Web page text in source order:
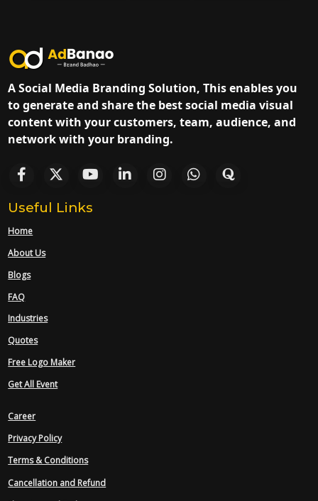
A Social Media Branding Solution, This enables you
to generate and share the best social media visual
content with your customers, team, audience, and
network with your branding.
Useful Links
Home
About Us
Blogs
FAQ
Industries
Quotes
Free Logo Maker
Get All Event
Career
Privacy Policy
Terms & Conditions
Cancellation and Refund